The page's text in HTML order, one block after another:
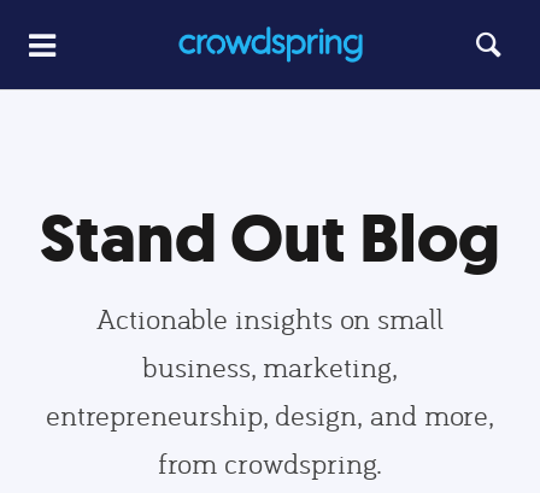
Stand Out Blog
Actionable insights on small
business, marketing,
entrepreneurship, design, and more,
from crowdspring.